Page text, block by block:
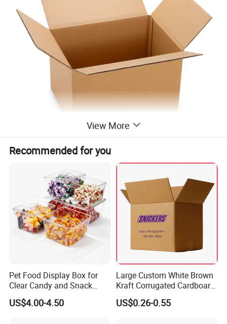
View More
Recommended for you
Pet Food Display Box for
Clear Candy and Snack
Organization
US$4.00-4.50
Large Custom White Brown
Kraft Corrugated Cardboard
Wine Clothes Water Frozen
Seafood Meat Shoe
US$0.26-0.55